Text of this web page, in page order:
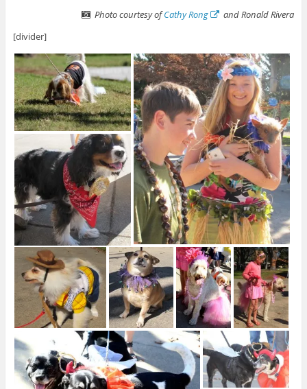
Photo courtesy ofCathy Rong
and Ronald Rivera
[divider]